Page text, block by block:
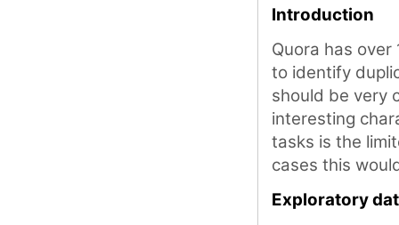
Introduction
Quora has
to identify
should be very
interesting
tasks is the
cases this
Exploratory